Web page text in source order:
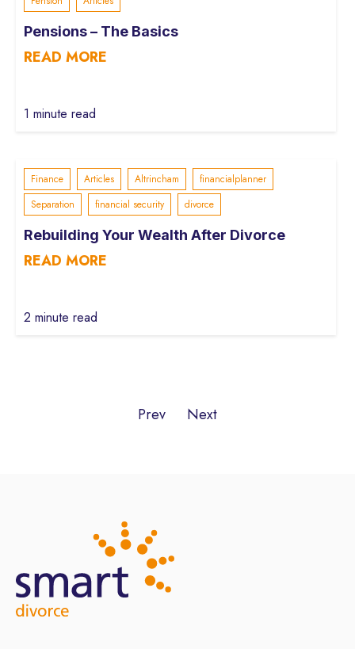
Pensions – The Basics
READ MORE
1 minute read
Finance Articles Altrincham
financialplanner
Separation
financial security divorce
Rebuilding Your Wealth After Divorce
READ MORE
2 minute read
Prev Next